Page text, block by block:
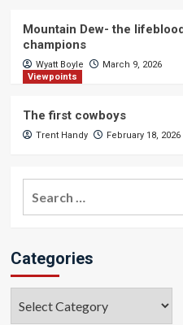
Mountain Dew- the
champions
Wyatt Boyle
March 9, 2026
Viewpoints
The first cowboys
Trent Handy February 18, 2026
Categories